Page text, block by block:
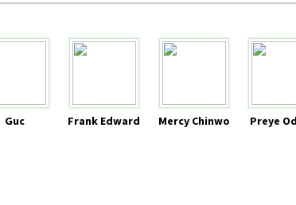
Guc Frank Edward Mercy Chinwo Preye